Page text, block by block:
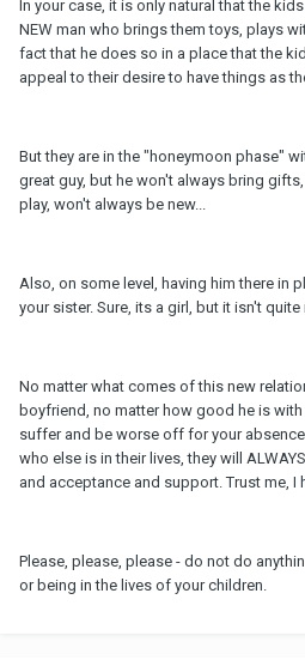
In your case, it is only natural that the
NEW man who brings them toys, plays
fact that he does so in a place that the
appeal to their desire to have things as
But they are in the "honeymoon phase"
great guy, but he won't always bring
play, won't always be new...
Also, on some level, having him there in
your sister. Sure, its a girl, but it isn't quite
No matter what comes of this new
boyfriend, no matter how good he is with
suffer and be worse off for your
who else is in their lives, they will
and acceptance and support. Trust me, I
Please, please, please - do not do
or being in the lives of your children.